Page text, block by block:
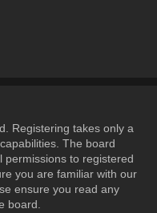
Registering takes only a
The board
permissions to registered
you are familiar with our
ensure you read any
board.